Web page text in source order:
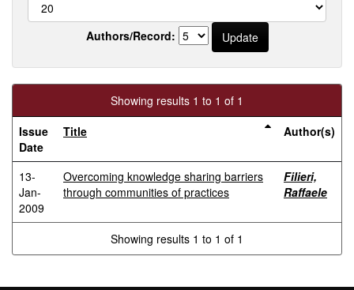
Authors/Record:
Showing results 1 to 1 of 1
Issue
Date
Title Author(s)
13-
Jan-
2009
Overcoming knowledge sharing barriers
through communities of practices
Filieri,
Raffaele
Showing results 1 to 1 of 1